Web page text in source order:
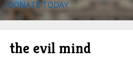
DONATE TODAY
the evil mind